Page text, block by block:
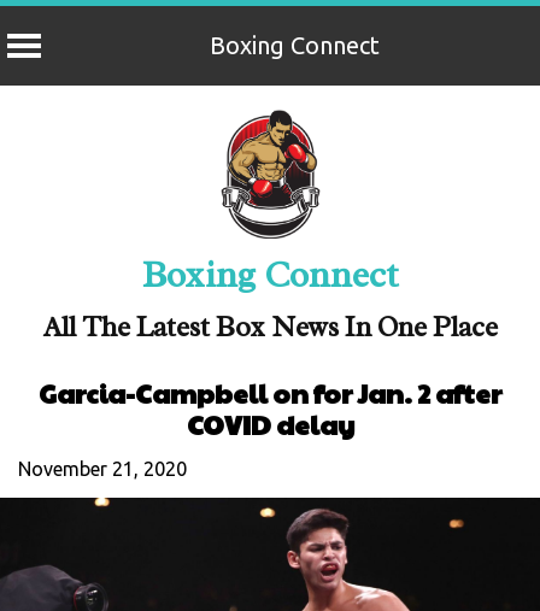
Boxing Connect
Boxing Connect
All The Latest Box News In One Place
Garcia-Campbell on for Jan. 2 after
COVID delay
November 21, 2020